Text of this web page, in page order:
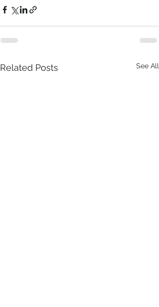
Related Posts See All